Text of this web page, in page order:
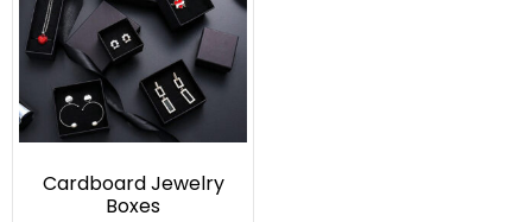
Cardboard Jewelry
Boxes